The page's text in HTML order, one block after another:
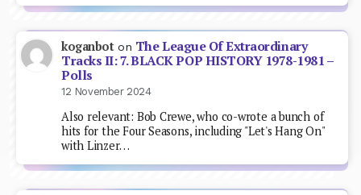
koganboton The League Of Extraordinary
Tracks II: 7. BLACK POP HISTORY 1978-1981 –
Polls
12 November 2024
Also relevant: Bob Crewe, who co-wrote a bunch of
hits for the Four Seasons, including "Let's Hang On"
with Linzer…